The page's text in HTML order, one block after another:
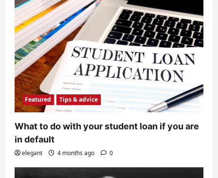
Featured Tips & advice
What to do with your student loan if you are
in default
elegant 4 months ago 0